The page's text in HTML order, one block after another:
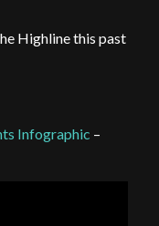
Highline this past
Infographic –